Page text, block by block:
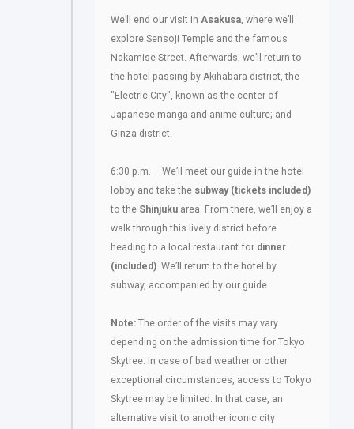
We’ll end our visit in Asakusa, where we’ll
explore Sensoji Temple and the famous
Nakamise Street. Afterwards, we’ll return to
the hotel passing by Akihabara district, the
"Electric City", known as the center of
Japanese manga and anime culture; and
Ginza district.
6:30 p.m. – We’ll meet our guide in the hotel
lobby and take the subway (tickets included)
to the Shinjuku area. From there, we’ll enjoy a
walk through this lively district before
heading to a local restaurant for dinner
(included). We’ll return to the hotel by
subway, accompanied by our guide.
Note: The order of the visits may vary
depending on the admission time for Tokyo
Skytree. In case of bad weather or other
exceptional circumstances, access to Tokyo
Skytree may be limited. In that case, an
alternative visit to another iconic city